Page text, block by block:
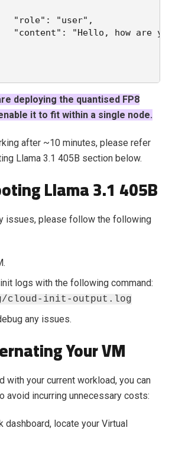
"user",
"Hello, how are
deploying the quantised FP8
it to fit within a single node.
after ~10 minutes, please refer
Llama 3.1 405B section below.
Llama 3.1 405B
issues, please follow the following
logs with the following command:
cloud-init-output.log
any issues.
Your VM
with your current workload, you can
avoid incurring unnecessary costs:
dashboard, locate your Virtual